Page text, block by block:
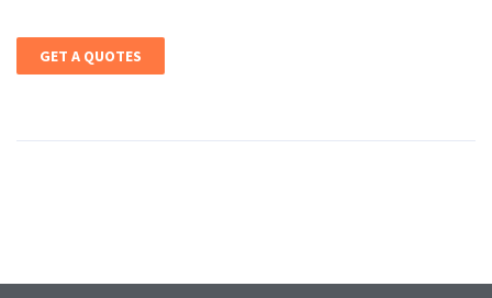
GET A QUOTES